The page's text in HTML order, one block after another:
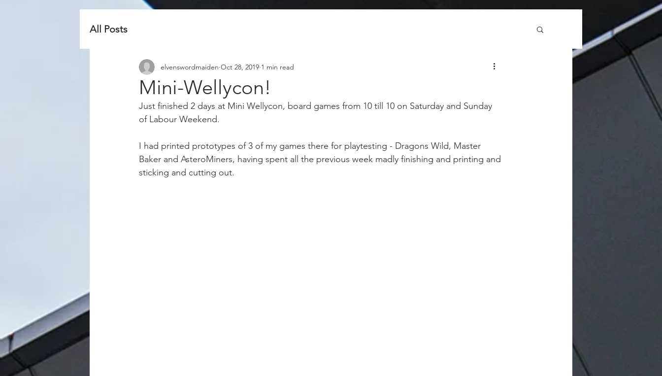
All Posts
Mini-Wellycon!
elvenswordmaiden Oct 28, 2019 1 min read
Just finished 2 days at Mini Wellycon, board games from 10 till 10 on Saturday and Sunday
of Labour Weekend.
I had printed prototypes of 3 of my games there for playtesting - Dragons Wild, Master
Baker and AsteroMiners, having spent all the previous week madly finishing and printing and
sticking and cutting out.